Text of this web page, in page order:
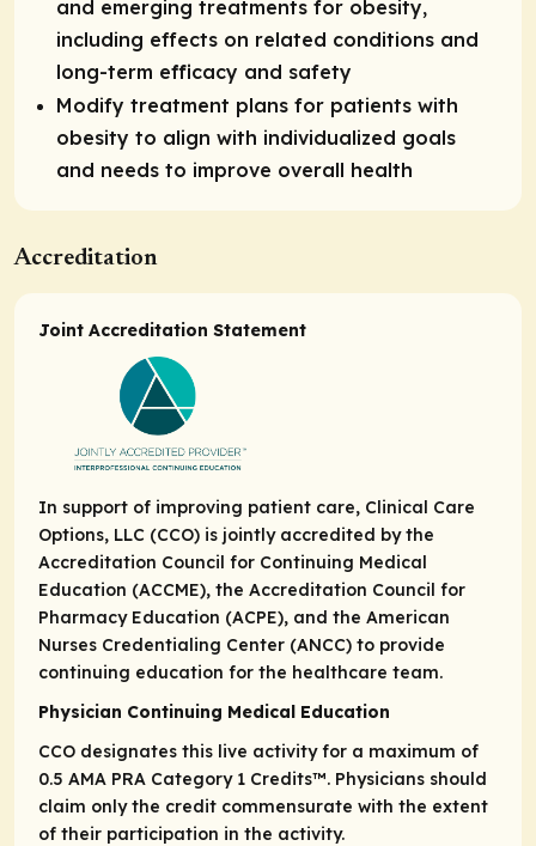
and emerging treatments for obesity,
including effects on related conditions and
long-term efficacy and safety
Modify treatment plans for patients with
obesity to align with individualized goals
and needs to improve overall health
Accreditation
Joint Accreditation Statement
In support of improving patient care, Clinical Care
Options, LLC (CCO) is jointly accredited by the
Accreditation Council for Continuing Medical
Education (ACCME), the Accreditation Council for
Pharmacy Education (ACPE), and the American
Nurses Credentialing Center (ANCC) to provide
continuing education for the healthcare team.
Physician Continuing Medical Education
CCO designates this live activity for a maximum of
0.5 AMA PRA Category 1 Credits™. Physicians should
claim only the credit commensurate with the extent
of their participation in the activity.